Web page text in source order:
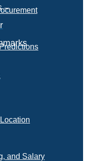
–
and Salary